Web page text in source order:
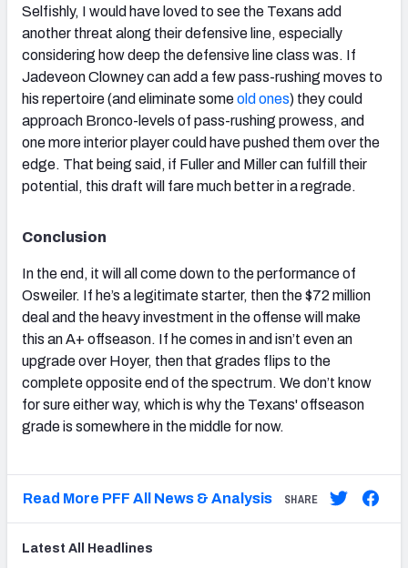
Selfishly, I would have loved to see the Texans add
another threat along their defensive line, especially
considering how deep the defensive line class was. If
Jadeveon Clowney can add a few pass-rushing moves to
his repertoire (and eliminate someold ones) they could
approach Bronco-levels of pass-rushing prowess, and
one more interior player could have pushed them over the
edge. That being said, if Fuller and Miller can fulfill their
potential, this draft will fare much better in a regrade.
Conclusion
In the end, it will all come down to the performance of
Osweiler. If he’s a legitimate starter, then the $72 million
deal and the heavy investment in the offense will make
this an A+ offseason. If he comes in and isn’t even an
upgrade over Hoyer, then that grades flips to the
complete opposite end of the spectrum. We don’t know
for sure either way, which is why the Texans' offseason
grade is somewhere in the middle for now.
Read More PFF All News & Analysis SHARE
Latest All Headlines